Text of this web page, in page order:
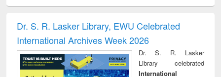
and report writing
: a practical
approach to
business &
technical
communication
treatment and
reuse
Dr. S. R. Lasker Library, EWU Celebrated
International Archives Week 2026
Dr. S. R. Lasker
Library celebrated
International